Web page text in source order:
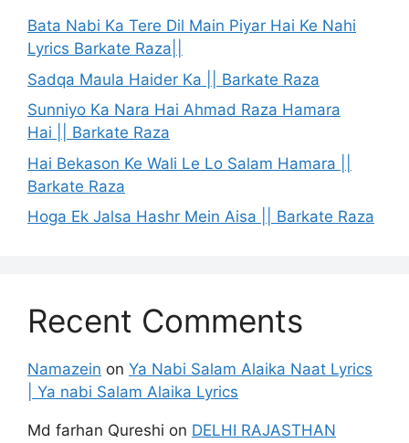
Bata Nabi Ka Tere Dil Main Piyar Hai Ke Nahi
Lyrics Barkate Raza||
Sadqa Maula Haider Ka || Barkate Raza
Sunniyo Ka Nara Hai Ahmad Raza Hamara
Hai || Barkate Raza
Hai Bekason Ke Wali Le Lo Salam Hamara ||
Barkate Raza
Hoga Ek Jalsa Hashr Mein Aisa || Barkate Raza
Recent Comments
Namazein on Ya Nabi Salam Alaika Naat Lyrics
| Ya nabi Salam Alaika Lyrics
Md farhan Qureshi on DELHI RAJASTHAN